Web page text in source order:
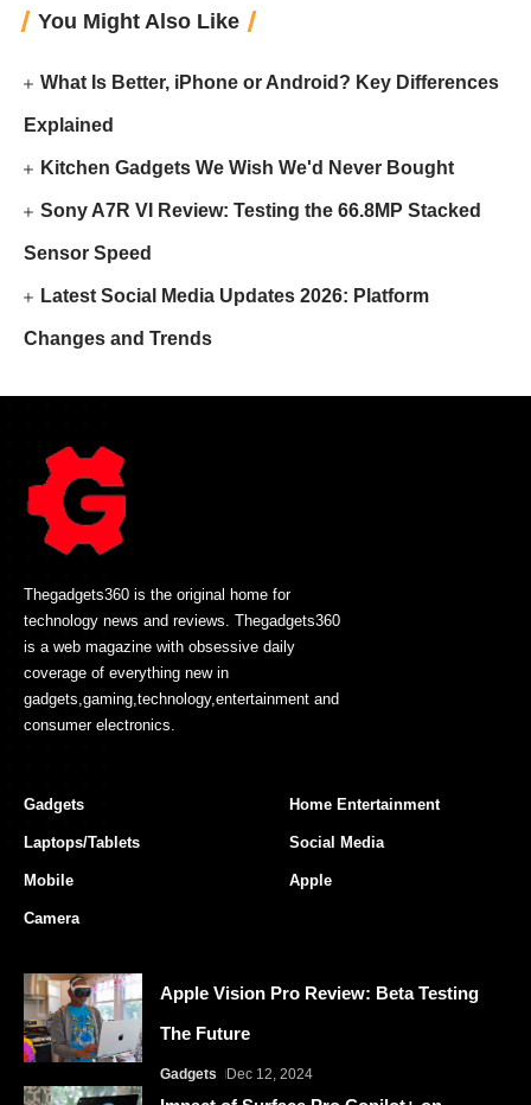
You Might Also Like
What Is Better, iPhone or Android? Key Differences
Explained
Kitchen Gadgets We Wish We'd Never Bought
Sony A7R VI Review: Testing the 66.8MP Stacked
Sensor Speed
Latest Social Media Updates 2026: Platform
Changes and Trends
Thegadgets360 is the original home for
technology news and reviews. Thegadgets360
is a web magazine with obsessive daily
coverage of everything new in
gadgets,gaming,technology,entertainment and
consumer electronics.
Gadgets
Laptops/Tablets
Mobile
Camera
Home Entertainment
Social Media
Apple
Apple Vision Pro Review: Beta Testing
The Future
Gadgets Dec 12, 2024